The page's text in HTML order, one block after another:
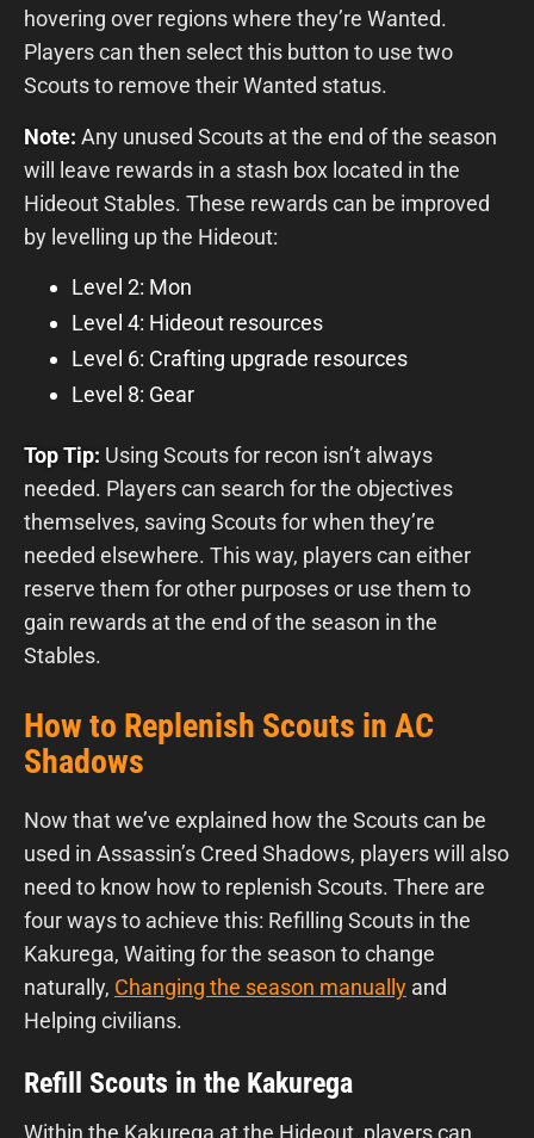
hovering over regions where they’re Wanted.
Players can then select this button to use two
Scouts to remove their Wanted status.
Note: Any unused Scouts at the end of the season
will leave rewards in a stash box located in the
Hideout Stables. These rewards can be improved
by levelling up the Hideout:
Level 2: Mon
Level 4: Hideout resources
Level 6: Crafting upgrade resources
Level 8: Gear
Top Tip: Using Scouts for recon isn’t always
needed. Players can search for the objectives
themselves, saving Scouts for when they’re
needed elsewhere. This way, players can either
reserve them for other purposes or use them to
gain rewards at the end of the season in the
Stables.
How to Replenish Scouts in AC
Shadows
Now that we’ve explained how the Scouts can be
used in Assassin’s Creed Shadows, players will also
need to know how to replenish Scouts. There are
four ways to achieve this: Refilling Scouts in the
Kakurega, Waiting for the season to change
naturally, Changing the season manually and
Helping civilians.
Refill Scouts in the Kakurega
Within the Kakurega at the Hideout, players can